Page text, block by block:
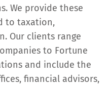
We provide these
to taxation,
Our clients range
to Fortune
and include the
financial advisors,